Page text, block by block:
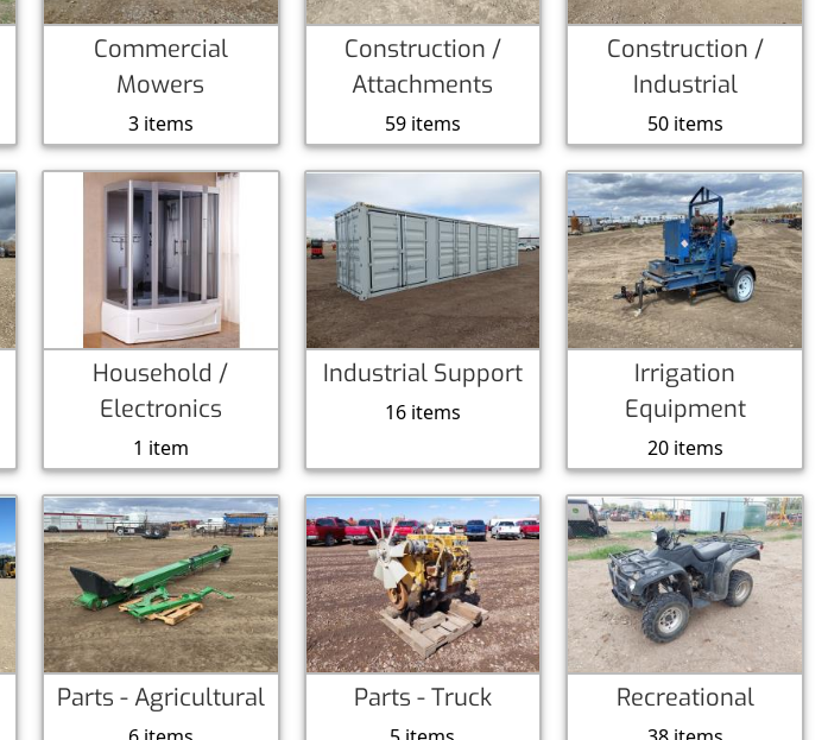
Commercial
Mowers
3 items
Construction /
Attachments
59 items
Construction /
Industrial
50 items
Household /
Electronics
1 item
Industrial Support
16 items
Irrigation
Equipment
20 items
Parts - Agricultural Parts - Truck Recreational